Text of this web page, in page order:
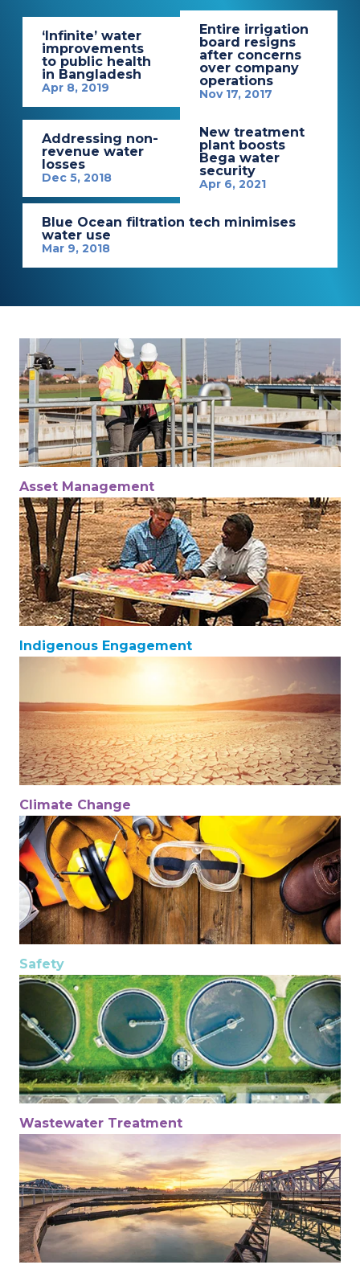
‘Infinite’ water
improvements
to public health
in Bangladesh
Apr 8, 2019
Entire irrigation
board resigns
after concerns
over company
operations
Nov 17, 2017
Addressing non-
revenue water
losses
Dec 5, 2018
New treatment
plant boosts
Bega water
security
Apr 6, 2021
Blue Ocean filtration tech minimises
water use
Mar 9, 2018
Asset Management
Indigenous Engagement
Climate Change
Safety
Wastewater Treatment